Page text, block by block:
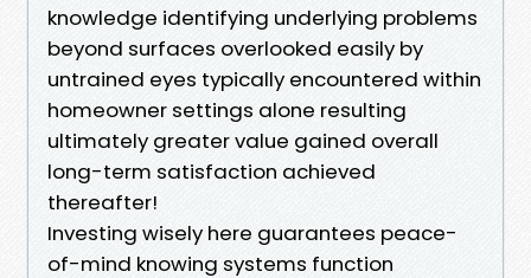
knowledge identifying underlying problems
beyond surfaces overlooked easily by
untrained eyes typically encountered within
homeowner settings alone resulting
ultimately greater value gained overall
long-term satisfaction achieved
thereafter!
Investing wisely here guarantees peace-
of-mind knowing systems function